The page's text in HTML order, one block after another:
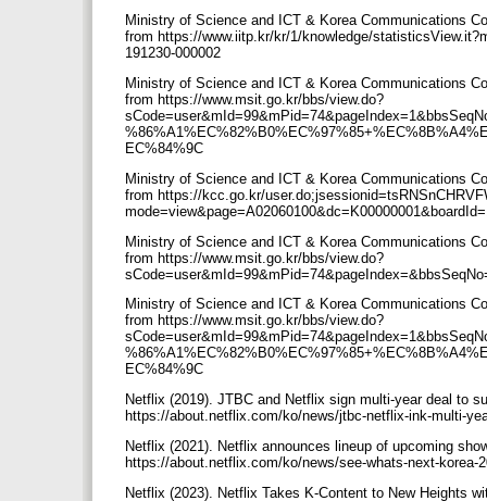
Ministry of Science and ICT & Korea Communications
from https://www.iitp.kr/kr/1/knowledge/
191230-000002
Ministry of Science and ICT & Korea Communications
from https://www.msit.go.kr/bbs/view.do?
EC%84%9C
Ministry of Science and ICT & Korea Communications
from https://kcc.go.kr/
Ministry of Science and ICT & Korea Communications
from https://www.msit.go.kr/bbs/view.do?
Ministry of Science and ICT & Korea Communications
from https://www.msit.go.kr/bbs/view.do?
EC%84%9C
Netflix (2019). JTBC and Netflix sign multi-year deal to
https://about.netflix.com/ko/news/jtbc-netflix-ink-multi-
Netflix (2021). Netflix announces lineup of upcoming
https://about.netflix.com/ko/news/see-whats-next-korea-
Netflix (2023). Netflix Takes K-Content to New Heights